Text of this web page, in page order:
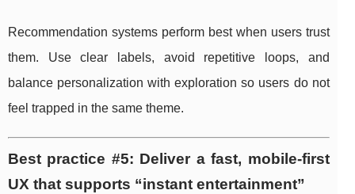
Recommendation systems perform best when users trust
them. Use clear labels, avoid repetitive loops, and
balance personalization with exploration so users do not
feel trapped in the same theme.
Best practice #5: Deliver a fast, mobile-first
UX that supports “instant entertainment”